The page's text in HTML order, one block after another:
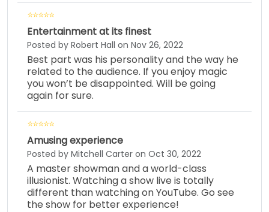
Entertainment at its finest
Posted by Robert Hall on Nov 26, 2022
Best part was his personality and the way he
related to the audience. If you enjoy magic
you won’t be disappointed. Will be going
again for sure.
Amusing experience
Posted by Mitchell Carter on Oct 30, 2022
A master showman and a world-class
illusionist. Watching a show live is totally
different than watching on YouTube. Go see
the show for better experience!